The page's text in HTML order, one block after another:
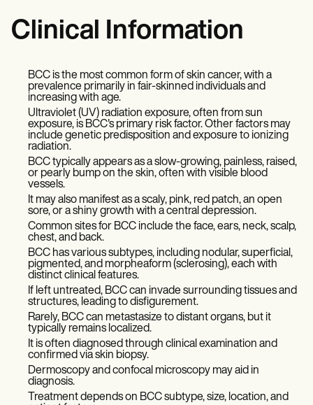
Clinical Information
BCC is the most common form of skin cancer, with a
prevalence primarily in fair-skinned individuals and
increasing with age.
Ultraviolet (UV) radiation exposure, often from sun
exposure, is BCC's primary risk factor. Other factors may
include genetic predisposition and exposure to ionizing
radiation.
BCC typically appears as a slow-growing, painless, raised,
or pearly bump on the skin, often with visible blood
vessels.
It may also manifest as a scaly, pink, red patch, an open
sore, or a shiny growth with a central depression.
Common sites for BCC include the face, ears, neck, scalp,
chest, and back.
BCC has various subtypes, including nodular, superficial,
pigmented, and morpheaform (sclerosing), each with
distinct clinical features.
If left untreated, BCC can invade surrounding tissues and
structures, leading to disfigurement.
Rarely, BCC can metastasize to distant organs, but it
typically remains localized.
It is often diagnosed through clinical examination and
confirmed via skin biopsy.
Dermoscopy and confocal microscopy may aid in
diagnosis.
Treatment depends on BCC subtype, size, location, and